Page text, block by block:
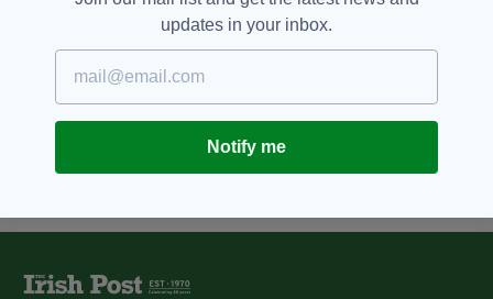
EXACTLY what Irish abroad
never knew they needed...
BY:RYAN PRICE
updates in your inbox.
Notify me